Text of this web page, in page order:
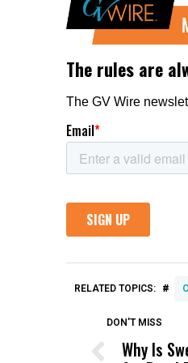
RELATED TOPICS: #
DON'T MISS
Why Is